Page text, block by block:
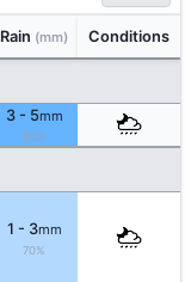
Rain (mm) Conditions
3 - 5mm
80%
1 - 3mm
70%